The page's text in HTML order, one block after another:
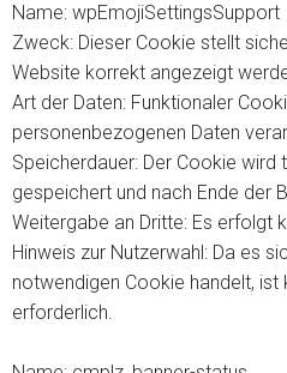
Name: wpEmojiSettingsSupport
Zweck: Dieser Cookie stellt
Website korrekt angezeigt
Art der Daten: Funktionaler
personenbezogenen Daten
Speicherdauer: Der Cookie
gespeichert und nach Ende der
Weitergabe an Dritte: Es erfolgt
Hinweis zur Nutzerwahl: Da es
notwendigen Cookie handelt, ist
erforderlich.